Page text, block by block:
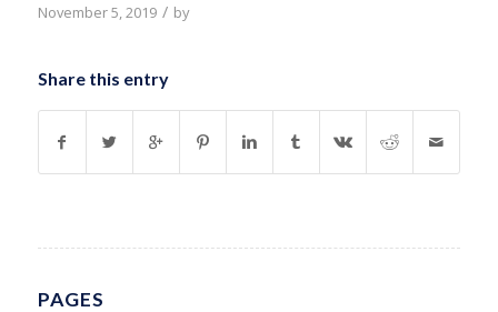
November 5, 2019 / by
Share this entry
PAGES